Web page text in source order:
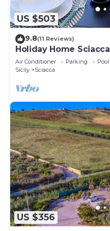
US $503
9.8(11 Reviews)
Holiday Home Sciacca
Air Conditioner Parking
Pool
Sicily
Sciacca
US $356